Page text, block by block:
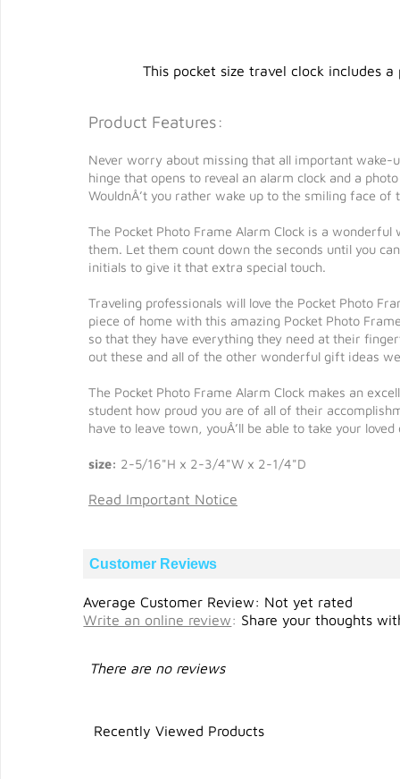
This pocket size travel clock includes
Product Features:
Never worry about missing that all important wake-
hinge that opens to reveal an alarm clock and a
WouldnÂ’t you rather wake up to the smiling face
The Pocket Photo Frame Alarm Clock is a
them. Let them count down the seconds until you
initials to give it that extra special touch.
Traveling professionals will love the Pocket Photo
piece of home with this amazing Pocket Photo
so that they have everything they need at their
out these and all of the other wonderful gift ideas
The Pocket Photo Frame Alarm Clock makes an
student how proud you are of all of their
have to leave town, youÂ’ll be able to take your
size: 2-5/16"H x 2-3/4"W x 2-1/4"D
Read Important Notice
Customer Reviews
Average Customer Review: Not yet rated
Write an online review: Share your thoughts
There are no reviews
Recently Viewed Products